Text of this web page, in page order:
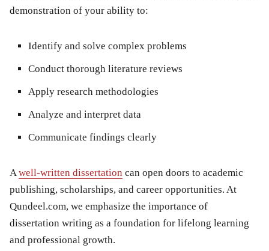
demonstration of your ability to:
Identify and solve complex problems
Conduct thorough literature reviews
Apply research methodologies
Analyze and interpret data
Communicate findings clearly
A well-written dissertation can open doors to academic
publishing, scholarships, and career opportunities. At
Qundeel.com, we emphasize the importance of
dissertation writing as a foundation for lifelong learning
and professional growth.